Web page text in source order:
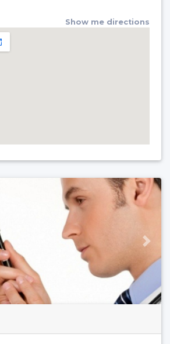
Show me directions
Next